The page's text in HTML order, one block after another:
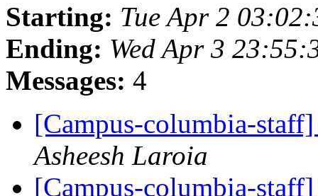
Starting: Tue Apr 2
Ending: Wed Apr 3
Messages: 4
[Campus-columbia-
Asheesh Laroia
[Campus-columbia-